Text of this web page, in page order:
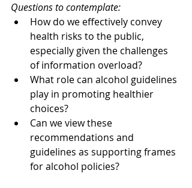
Questions to contemplate:
How do we effectively convey
health risks to the public,
especially given the challenges
of information overload?
What role can alcohol guidelines
play in promoting healthier
choices?
Can we view these
recommendations and
guidelines as supporting frames
for alcohol policies?